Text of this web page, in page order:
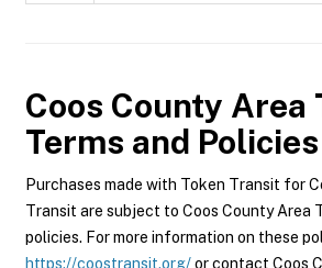
Coos County Area
Terms and Policies
Purchases made with Token Transit for
Transit are subject to Coos County Area
policies. For more information on these
https://coostransit.org/or contact Coos